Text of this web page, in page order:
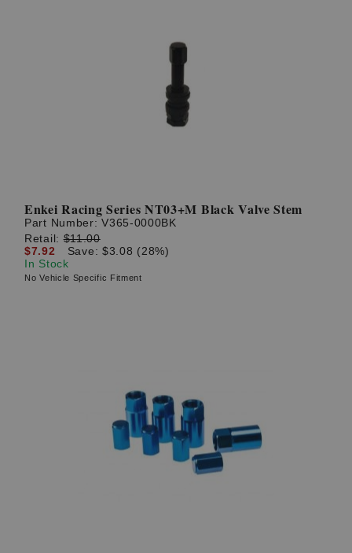
Enkei Racing Series NT03+M Black Valve Stem
Part Number:V365-0000BK
Retail:$11.00
$7.92
Save: $3.08 (28%)
In Stock
No Vehicle Specific Fitment